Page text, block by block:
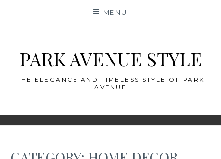
MENU
PARK AVENUE STYLE
THE ELEGANCE AND TIMELESS STYLE OF PARK
AVENUE